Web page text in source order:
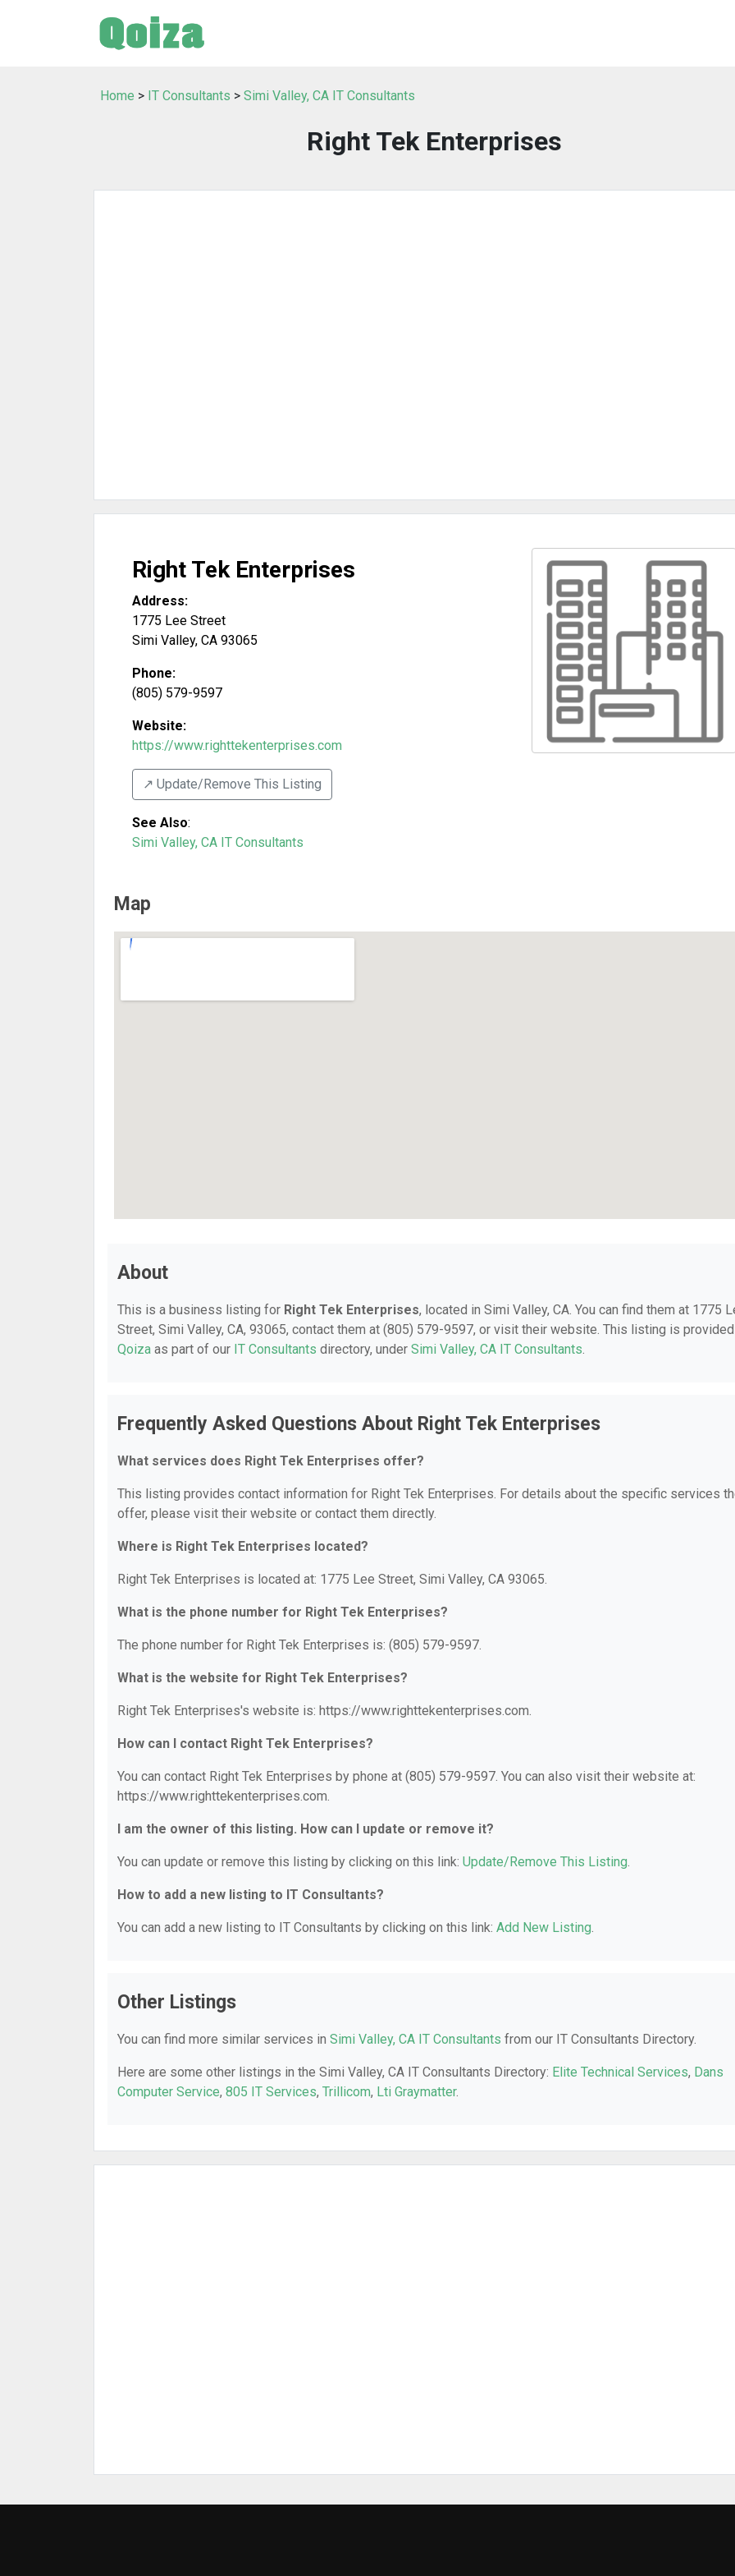
Home > IT Consultants > Simi Valley, CA IT Consultants
Right Tek Enterprises
Right Tek Enterprises
Address:
1775 Lee Street
Simi Valley, CA 93065
Phone:
(805) 579-9597
Website:
https://www.righttekenterprises.com
↗️ Update/Remove This Listing
See Also:
Simi Valley, CA IT Consultants
Map
About
This is a business listing for Right Tek Enterprises, located in Simi Valley, CA. You can find them at 1775
Street, Simi Valley, CA, 93065, contact them at (805) 579-9597, or visit their website. This listing is
Qoiza as part of our IT Consultants directory, under Simi Valley, CA IT Consultants.
Frequently Asked Questions About Right Tek Enterprises
What services does Right Tek Enterprises offer?
This listing provides contact information for Right Tek Enterprises. For details about the specific services
offer, please visit their website or contact them directly.
Where is Right Tek Enterprises located?
Right Tek Enterprises is located at: 1775 Lee Street, Simi Valley, CA 93065.
What is the phone number for Right Tek Enterprises?
The phone number for Right Tek Enterprises is: (805) 579-9597.
What is the website for Right Tek Enterprises?
Right Tek Enterprises's website is: https://www.righttekenterprises.com.
How can I contact Right Tek Enterprises?
You can contact Right Tek Enterprises by phone at (805) 579-9597. You can also visit their website at:
https://www.righttekenterprises.com.
I am the owner of this listing. How can I update or remove it?
You can update or remove this listing by clicking on this link: Update/Remove This Listing.
How to add a new listing to IT Consultants?
You can add a new listing to IT Consultants by clicking on this link: Add New Listing.
Other Listings
You can find more similar services in Simi Valley, CA IT Consultants from our IT Consultants Directory.
Here are some other listings in the Simi Valley, CA IT Consultants Directory: Elite Technical Services, Dans
Computer Service, 805 IT Services, Trillicom, Lti Graymatter.